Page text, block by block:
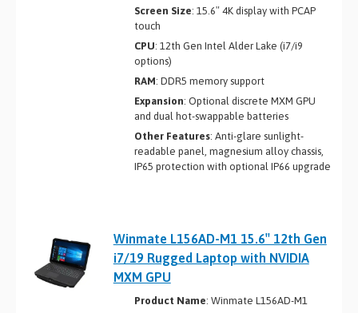
Screen Size: 15.6″ 4K display with PCAP
touch
CPU: 12th Gen Intel Alder Lake (i7/i9
options)
RAM: DDR5 memory support
Expansion: Optional discrete MXM GPU
and dual hot-swappable batteries
Other Features: Anti-glare sunlight-
readable panel, magnesium alloy chassis,
IP65 protection with optional IP66 upgrade
Winmate L156AD-M1 15.6″ 12th Gen
i7/19 Rugged Laptop with NVIDIA
MXM GPU
Product Name: Winmate L156AD-M1